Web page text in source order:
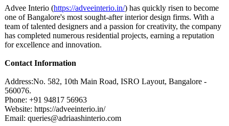
Advee Interio (https://adveeinterio.in/) has quickly risen to become
one of Bangalore's most sought-after interior design firms. With a
team of talented designers and a passion for creativity, the company
has completed numerous residential projects, earning a reputation
for excellence and innovation.
Contact Information
Address:No. 582, 10th Main Road, ISRO Layout, Bangalore -
560076.
Phone: +91 94817 56963
Website: https://adveeinterio.in/
Email: queries@adriaashinterio.com